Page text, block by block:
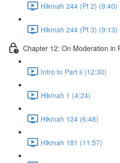
Hikmah 244 (Pt 2) (9:40)
Hikmah 244 (Pt 3) (9:13)
Chapter 12: On Moderation in
Intro to Part ii (12:30)
Hikmah 1 (4:24)
Hikmah 124 (6:48)
Hikmah 181 (11:57)